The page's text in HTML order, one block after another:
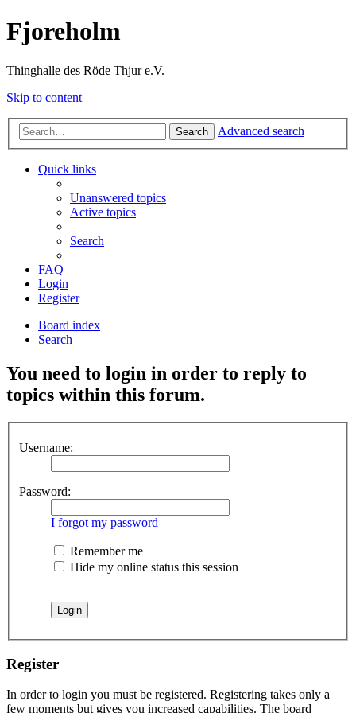
Fjoreholm
Thinghalle des Röde Thjur e.V.
Skip to content
Search Advanced search
Quick links
Unanswered topics
Active topics
Search
FAQ
Login
Register
Board index
Search
You need to login in order to reply to
topics within this forum.
Username:
Password:
I forgot my password
Remember me
Hide my online status this session
Register
In order to login you must be registered. Registering takes only a
few moments but gives you increased capabilities. The board